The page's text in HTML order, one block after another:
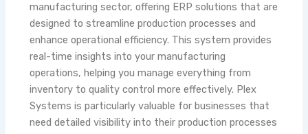
manufacturing sector, offering ERP solutions that are
designed to streamline production processes and
enhance operational efficiency. This system provides
real-time insights into your manufacturing
operations, helping you manage everything from
inventory to quality control more effectively. Plex
Systems is particularly valuable for businesses that
need detailed visibility into their production processes